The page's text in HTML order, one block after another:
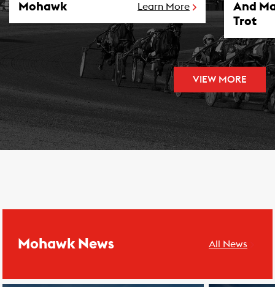
Mohawk
Learn More
And
Trot
VIEW MORE
Mohawk News All News